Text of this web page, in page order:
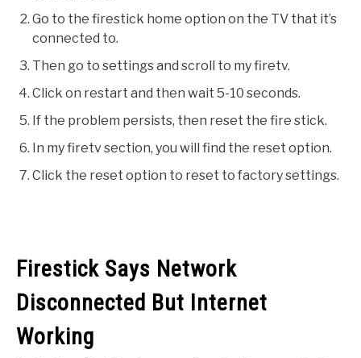
Go to the firestick home option on the TV that it’s
connected to.
Then go to settings and scroll to my firetv.
Click on restart and then wait 5-10 seconds.
If the problem persists, then reset the fire stick.
In my firetv section, you will find the reset option.
Click the reset option to reset to factory settings.
Firestick Says Network
Disconnected But Internet
Working